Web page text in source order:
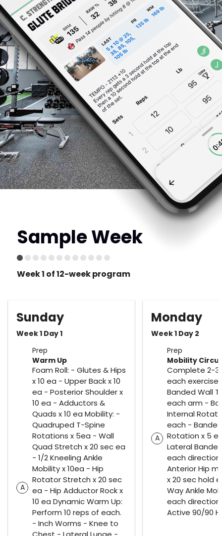
Sample Week
Week 1 of 12-week program
Sunday
Week 1 Day 1
Prep
A
Warm Up
Foam Roll: - Glutes & Hips
x 10 ea - Upper Back x 10
ea - Posterior Shoulder x
10 ea - Adductors &
Quads x 10 ea Mobility: -
Quadruped T-Spine
Rotations x 5ea - Wall
Quad Stretch x 20 sec ea
- 1/2 Kneeling Ankle
Mobility x 10ea - Hip
Rotator Stretch x 20 sec
ea - Hip Adductor Rock x
10 ea Dynamic Warm Up:
Perform 10 reps of each.
- Inch Worms - Knee to
Monday
Week 1 Day 2
Prep
A
Mobility
Complete 2-3
each
Banded Wall
each arm -
Internal
each -
Rotation x 5
Lateral
each
Anterior Hip
x 20 sec hold
Way Ankle
each
Active 90/90